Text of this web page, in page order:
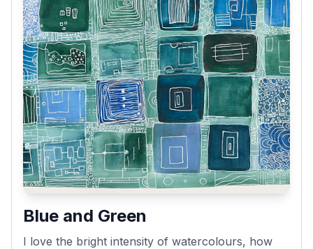
Blue and Green
I love the bright intensity of watercolours, how